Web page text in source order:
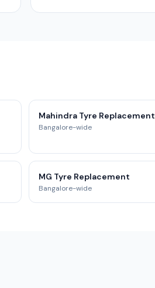
Mahindra Tyre Replacement
Bangalore-wide
MG Tyre Replacement
Bangalore-wide